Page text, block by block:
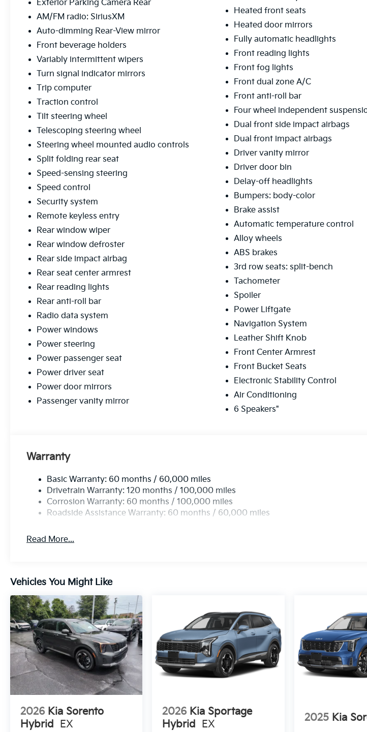
Exterior Parking Camera Rear
AM/FM radio: SiriusXM
Auto-dimming Rear-View mirror
Front beverage holders
Variably intermittent wipers
Turn signal indicator mirrors
Trip computer
Traction control
Tilt steering wheel
Telescoping steering wheel
Steering wheel mounted audio controls
Split folding rear seat
Speed-sensing steering
Speed control
Security system
Remote keyless entry
Rear window wiper
Rear window defroster
Rear side impact airbag
Rear seat center armrest
Rear reading lights
Rear anti-roll bar
Radio data system
Power windows
Power steering
Power passenger seat
Power driver seat
Power door mirrors
Passenger vanity mirror
Heated front seats
Heated door mirrors
Fully automatic headlights
Front reading lights
Front fog lights
Front dual zone A/C
Front anti-roll bar
Four wheel independent
Dual front side impact airbags
Dual front impact airbags
Driver vanity mirror
Driver door bin
Delay-off headlights
Bumpers: body-color
Brake assist
Automatic temperature control
Alloy wheels
ABS brakes
3rd row seats: split-bench
Tachometer
Spoiler
Power Liftgate
Navigation System
Leather Shift Knob
Front Center Armrest
Front Bucket Seats
Electronic Stability Control
Air Conditioning
6 Speakers"
Warranty
Basic Warranty: 60 months / 60,000 miles
Drivetrain Warranty: 120 months / 100,000 miles
Corrosion Warranty: 60 months / 100,000 miles
Roadside Assistance Warranty: 60 months / 60,000 miles
Read More...
Vehicles You Might Like
2026 Kia Sorento
Hybrid
EX
2026 Kia Sportage
Hybrid
EX
2025 Kia